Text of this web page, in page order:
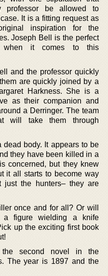
professor be allowed to
It is a fitting request as
inspiration for the
Joseph Bell is the perfect
when it comes to this
and the professor quickly
are quickly joined by a
Harkness. She is a
as their companion and
a Derringer. The team
will take them through
body. It appears to be
they have been killed in a
concerned, but they knew
it all starts to become way
the hunters– they are
once and for all? Or will
figure wielding a knife
up the exciting first book
the second novel in the
The year is 1897 and the